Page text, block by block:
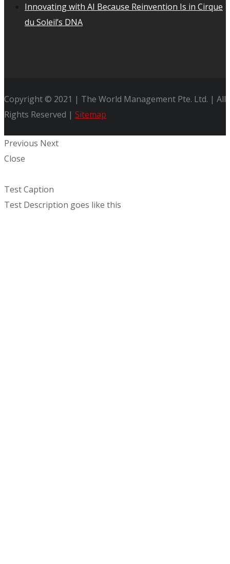
Innovating with AI Because Reinvention Is in Cirque
du Soleil’s DNA
Copyright © 2021 | The World Management Pte. Ltd. | All
Rights Reserved | Sitemap
Previous Next
Close
Test Caption
Test Description goes like this